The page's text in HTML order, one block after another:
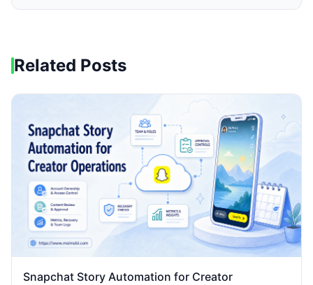
Related Posts
Snapchat Story Automation for Creator